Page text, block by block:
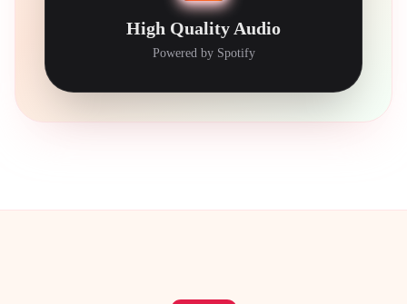
High Quality Audio
Powered by Spotify